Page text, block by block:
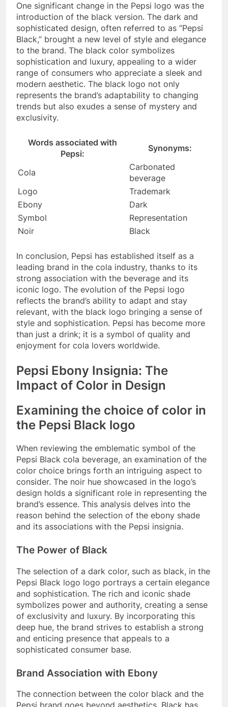
One significant change in the Pepsi logo was the
introduction of the black version. The dark and
sophisticated design, often referred to as “Pepsi
Black,” brought a new level of style and elegance
to the brand. The black color symbolizes
sophistication and luxury, appealing to a wider
range of consumers who appreciate a sleek and
modern aesthetic. The black logo not only
represents the brand’s adaptability to changing
trends but also exudes a sense of mystery and
exclusivity.
Words associated with
Pepsi:
Synonyms:
Cola
Carbonated
beverage
Logo
Trademark
Ebony
Dark
Symbol
Representation
Noir
Black
In conclusion, Pepsi has established itself as a
leading brand in the cola industry, thanks to its
strong association with the beverage and its
iconic logo. The evolution of the Pepsi logo
reflects the brand’s ability to adapt and stay
relevant, with the black logo bringing a sense of
style and sophistication. Pepsi has become more
than just a drink; it is a symbol of quality and
enjoyment for cola lovers worldwide.
Pepsi Ebony Insignia: The
Impact of Color in Design
Examining the choice of color in
the Pepsi Black logo
When reviewing the emblematic symbol of the
Pepsi Black cola beverage, an examination of the
color choice brings forth an intriguing aspect to
consider. The noir hue showcased in the logo’s
design holds a significant role in representing the
brand’s essence. This analysis delves into the
reason behind the selection of the ebony shade
and its associations with the Pepsi insignia.
The Power of Black
The selection of a dark color, such as black, in the
Pepsi Black logo logo portrays a certain elegance
and sophistication. The rich and iconic shade
symbolizes power and authority, creating a sense
of exclusivity and luxury. By incorporating this
deep hue, the brand strives to establish a strong
and enticing presence that appeals to a
sophisticated consumer base.
Brand Association with Ebony
The connection between the color black and the